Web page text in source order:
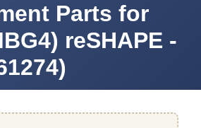
Parts for
reSHAPE -